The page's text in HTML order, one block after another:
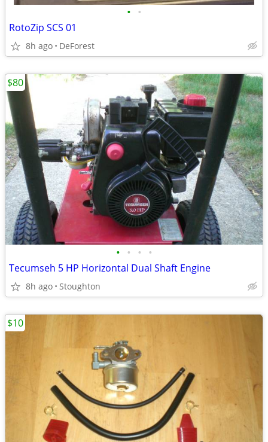
• •
RotoZip SCS 01
8h ago DeForest
• • • •
Tecumseh 5 HP Horizontal Dual Shaft Engine
8h ago Stoughton
$80
$10